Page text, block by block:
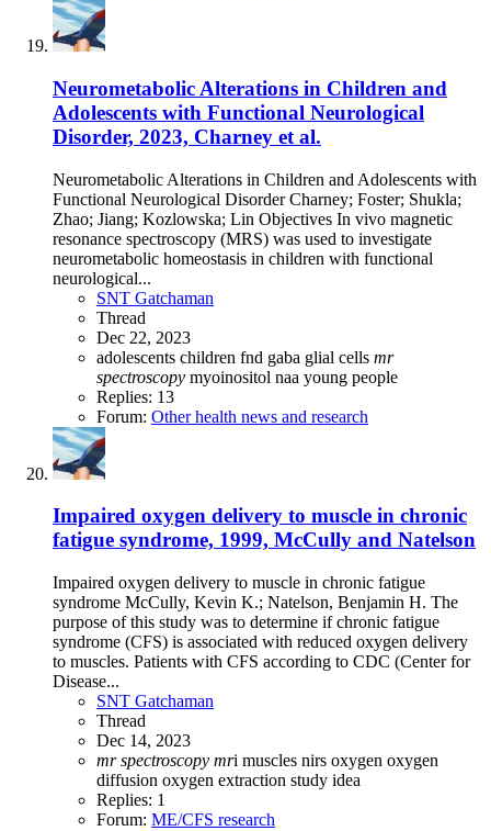
Neurometabolic Alterations in Children and
Adolescents with Functional Neurological
Disorder, 2023, Charney et al.
Neurometabolic Alterations in Children and Adolescents with
Functional Neurological Disorder Charney; Foster; Shukla;
Zhao; Jiang; Kozlowska; Lin Objectives In vivo magnetic
resonance spectroscopy (MRS) was used to investigate
neurometabolic homeostasis in children with functional
neurological...
SNT Gatchaman
Thread
Dec 22, 2023
adolescents children fnd gaba glial cells mr
spectroscopy myoinositol naa young people
Replies: 13
Forum: Other health news and research
Impaired oxygen delivery to muscle in chronic
fatigue syndrome, 1999, McCully and Natelson
Impaired oxygen delivery to muscle in chronic fatigue
syndrome McCully, Kevin K.; Natelson, Benjamin H. The
purpose of this study was to determine if chronic fatigue
syndrome (CFS) is associated with reduced oxygen delivery
to muscles. Patients with CFS according to CDC (Center for
Disease...
SNT Gatchaman
Thread
Dec 14, 2023
mr spectroscopy mri muscles nirs oxygen oxygen
diffusion oxygen extraction study idea
Replies: 1
Forum: ME/CFS research